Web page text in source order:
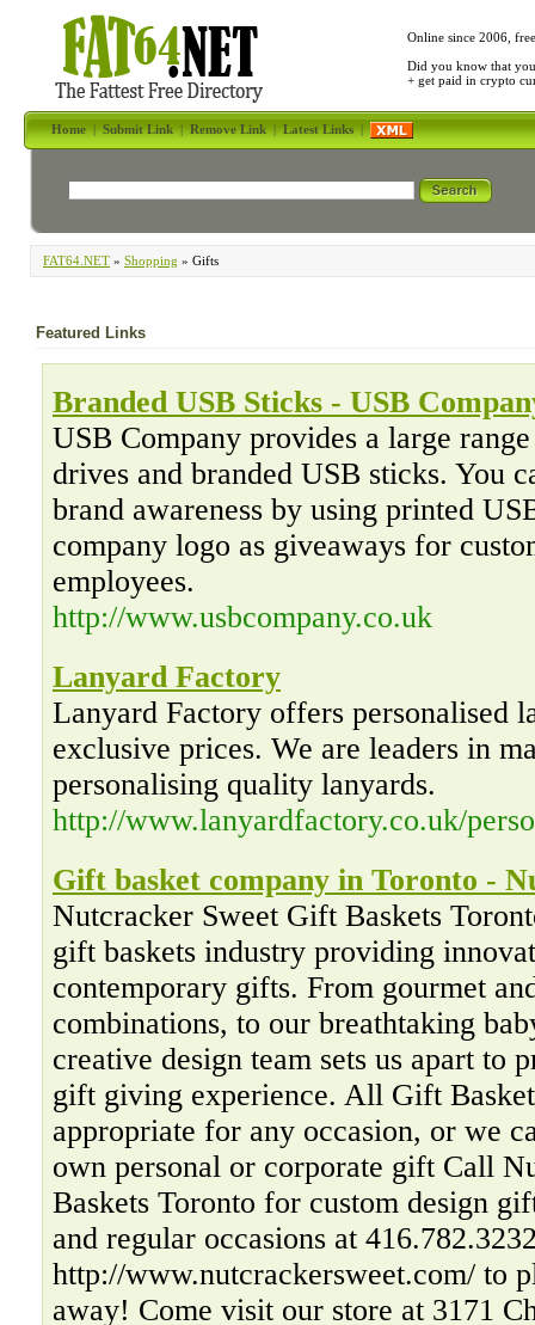
Online since 2006,
Did you know that
+ get paid in crypto
Home|Submit Link|Remove Link|Latest Links|
FAT64.NET » Shopping » Gifts
Featured Links
Branded USB Sticks - USB
USB Company provides a large
drives and branded USB sticks. You
brand awareness by using printed
company logo as giveaways for
employees.
http://www.usbcompany.co.uk
Lanyard Factory
Lanyard Factory offers personalised
exclusive prices. We are leaders in
personalising quality lanyards.
http://www.lanyardfactory.co.uk/
Gift basket company in Toronto -
Nutcracker Sweet Gift Baskets
gift baskets industry providing
contemporary gifts. From gourmet
combinations, to our breathtaking
creative design team sets us apart to
gift giving experience. All Gift
appropriate for any occasion, or we
own personal or corporate gift Call
Baskets Toronto for custom design
and regular occasions at
http://www.nutcrackersweet.com/ to
away! Come visit our store at 3171